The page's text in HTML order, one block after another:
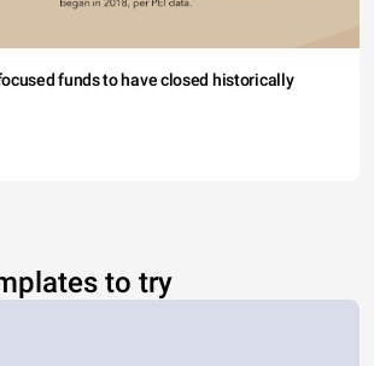
funds to have closed historically
to try